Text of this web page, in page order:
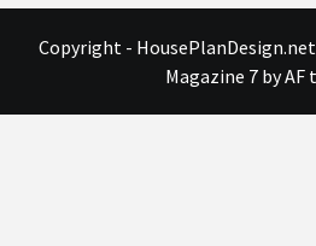
Copyright -
Magazine 7by AF